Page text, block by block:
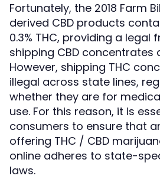
Fortunately, the 2018 Farm
derived CBD products
0.3% THC, providing a legal
shipping CBD concentrates
However, shipping THC
illegal across state lines,
whether they are for
use. For this reason, it is
consumers to ensure that
offering THC / CBD
online adheres to state-
laws.